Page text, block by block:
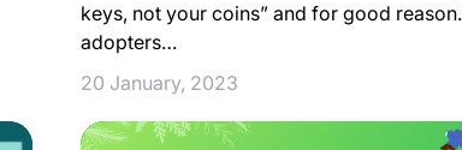
keys, not your coins” and for good
adopters…
20 January, 2023